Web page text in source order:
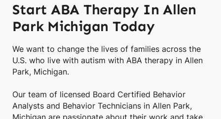
Start ABA Therapy In Allen
Park Michigan Today
We want to change the lives of families across the
U.S. who live with autism with ABA therapy in Allen
Park, Michigan.
Our team of licensed Board Certified Behavior
Analysts and Behavior Technicians in Allen Park,
Michigan are passionate about their work and take